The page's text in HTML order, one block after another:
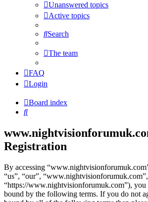
Unanswered topics
Active topics
Search
The team
FAQ
Login
Board index
Search
Registration
By accessing
“us”, “our”, “www.nightvisionforumuk.com”,
“https://www.nightvisionforumuk.com”), you
bound by the following terms. If you do not